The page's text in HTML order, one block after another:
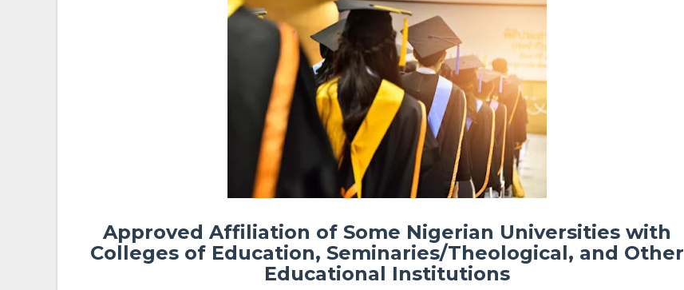
Approved Affiliation of Some Nigerian Universities with
Colleges of Education, Seminaries/Theological, and Other
Educational Institutions